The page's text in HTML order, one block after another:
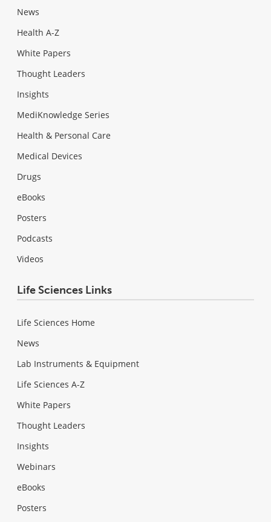
News
Health A-Z
White Papers
Thought Leaders
Insights
MediKnowledge Series
Health & Personal Care
Medical Devices
Drugs
eBooks
Posters
Podcasts
Videos
Life Sciences Links
Life Sciences Home
News
Lab Instruments & Equipment
Life Sciences A-Z
White Papers
Thought Leaders
Insights
Webinars
eBooks
Posters